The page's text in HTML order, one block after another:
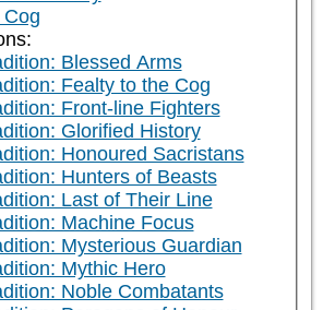
Blessed Arms
Fealty to the Cog
Front-line Fighters
Glorified History
Honoured Sacristans
Hunters of Beasts
Last of Their Line
Machine Focus
Mysterious Guardian
Mythic Hero
Noble Combatants